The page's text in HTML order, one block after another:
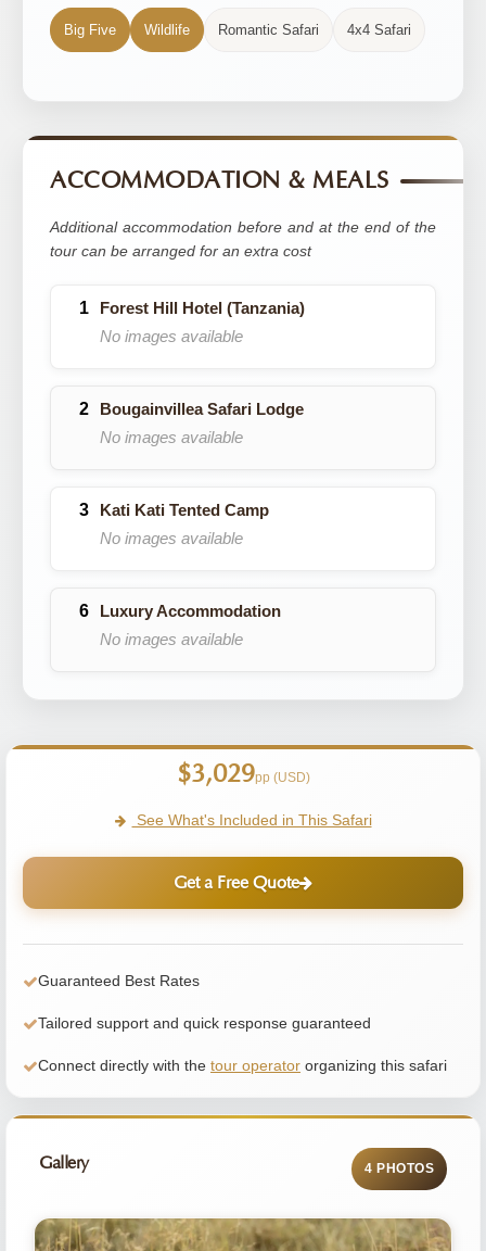
Big Five Wildlife Romantic Safari 4x4 Safari
ACCOMMODATION & MEALS
Additional accommodation before and at the end of the
tour can be arranged for an extra cost
Forest Hill Hotel (Tanzania)
No images available
Bougainvillea Safari Lodge
No images available
Kati Kati Tented Camp
No images available
Luxury Accommodation
No images available
$3,029pp (USD)
See What's Included in This Safari
Get a Free Quote
Guaranteed Best Rates
Tailored support and quick response guaranteed
Connect directly with the tour operator organizing this safari
Gallery 4 PHOTOS